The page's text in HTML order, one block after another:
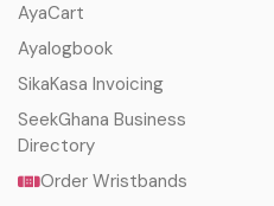
AyaCart
Ayalogbook
SikaKasa Invoicing
SeekGhana Business
Directory
Order Wristbands